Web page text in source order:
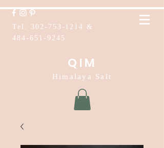
Tel: 302-753-1214 &
484-651-9245
QIM
Himalaya Salt